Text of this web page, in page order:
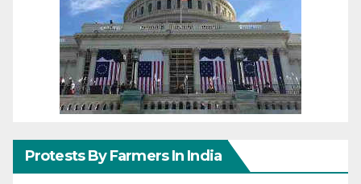
Protests By Farmers In India